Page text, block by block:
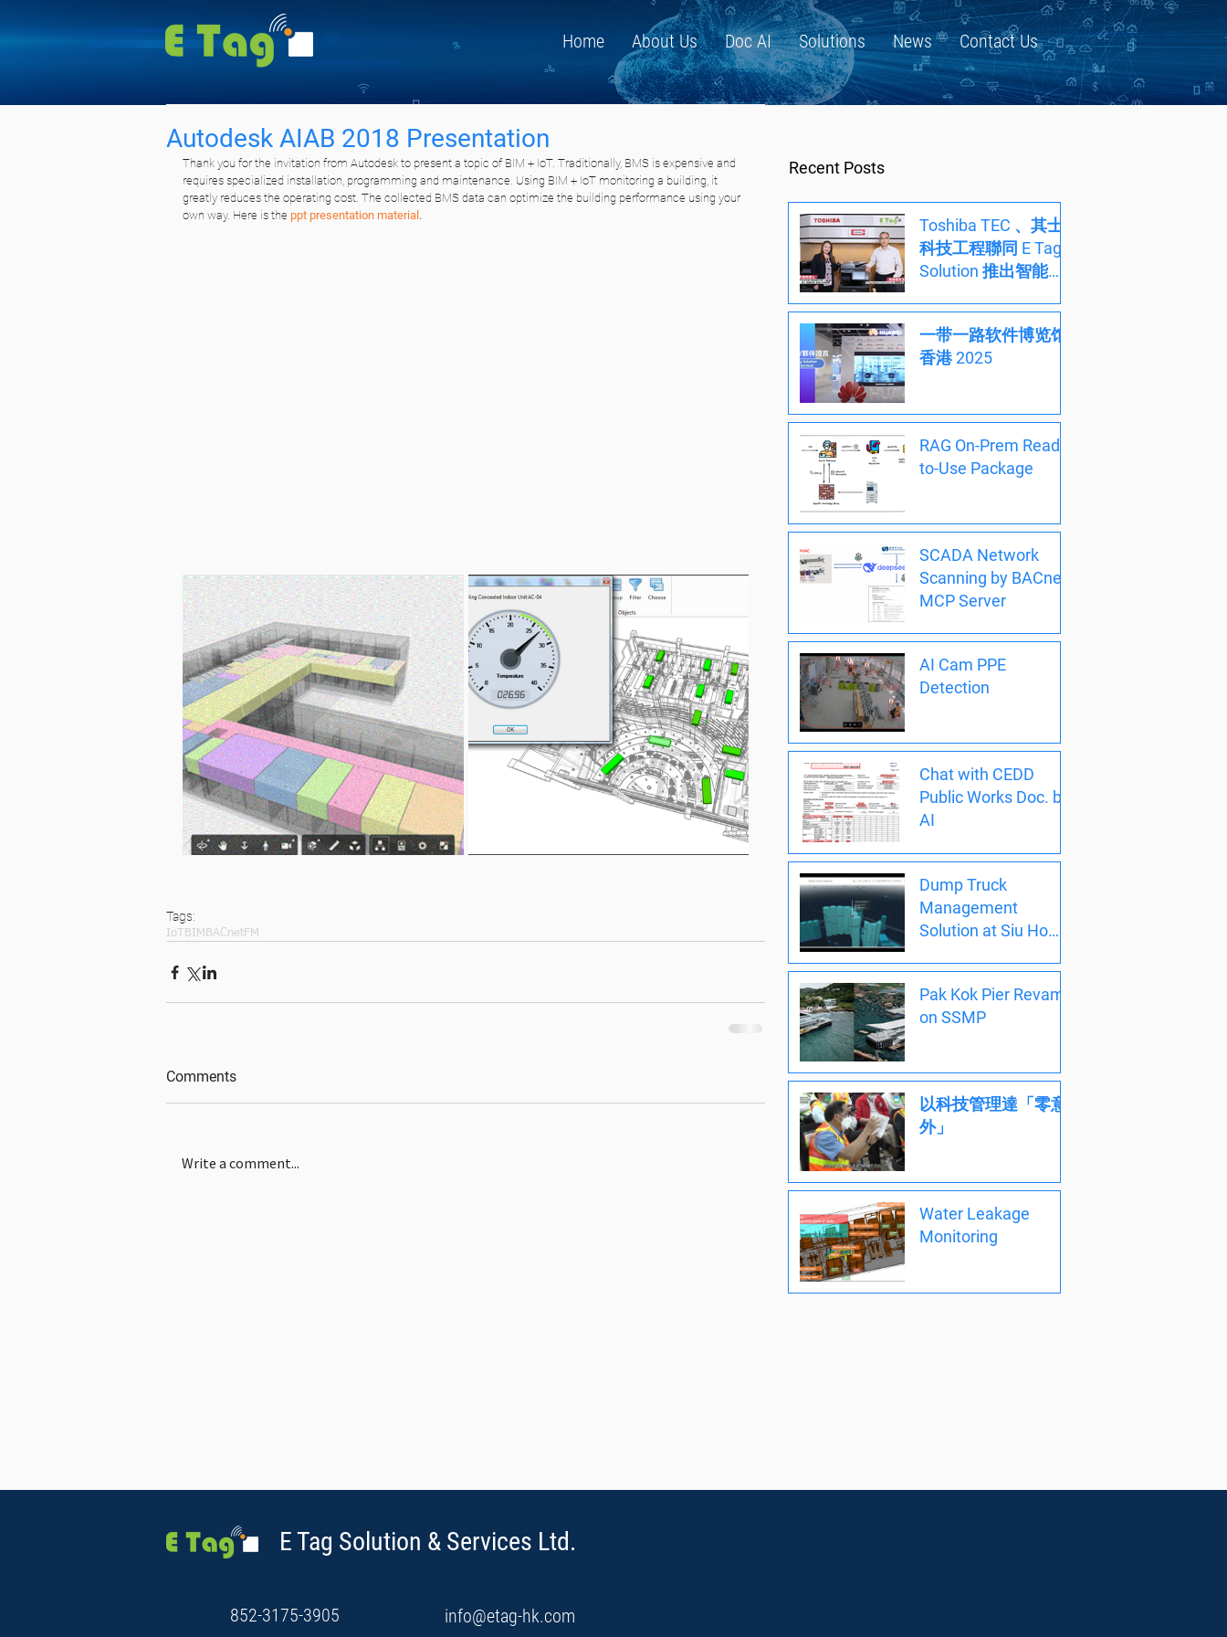
Home About Us Doc AI Solutions News Contact Us
Autodesk AIAB 2018 Presentation
Thank you for the invitation from Autodesk to present a topic of BIM + IoT. Traditionally, BMS is expensive and
requires specialized installation, programming and maintenance. Using BIM + IoT monitoring a building, it
greatly reduces the operating cost. The collected BMS data can optimize the building performance using your
own way. Here is the ppt presentation material .
Tags:
IoT BIM BACnetFM
Comments
Write a comment...
Recent Posts
Toshiba TEC 、其士
科技工程聯同 E Tag
Solution 推出智能文
低成本辦公室新時代
一带一路软件博览馆
香港 2025
RAG On-Prem Ready-
to-Use Package
SCADA Network
Scanning by BACnet
MCP Server
AI Cam PPE
Detection
Chat with CEDD
Public Works Doc. by
AI
Dump Truck
Management
Solution at Siu Ho
Pak Kok Pier Revamp
on SSMP
以科技管理達「零意
外」
Water Leakage
Monitoring
E Tag Solution & Services Ltd.
852-3175-3905 info@etag-hk.com